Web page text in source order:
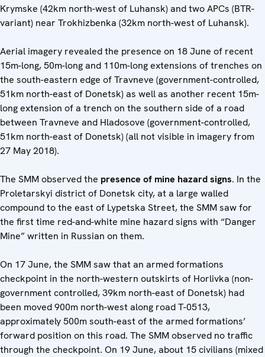
Krymske (42km north-west of Luhansk) and two APCs (BTR-
variant) near Trokhizbenka (32km north-west of Luhansk).
Aerial imagery revealed the presence on 18 June of recent
15m-long, 50m-long and 110m-long extensions of trenches on
the south-eastern edge of Travneve (government-controlled,
51km north-east of Donetsk) as well as another recent 15m-
long extension of a trench on the southern side of a road
between Travneve and Hladosove (government-controlled,
51km north-east of Donetsk) (all not visible in imagery from
27 May 2018).
The SMM observed the presence of mine hazard signs. In the
Proletarskyi district of Donetsk city, at a large walled
compound to the east of Lypetska Street, the SMM saw for
the first time red-and-white mine hazard signs with “Danger
Mine” written in Russian on them.
On 17 June, the SMM saw that an armed formations
checkpoint in the north-western outskirts of Horlivka (non-
government controlled, 39km north-east of Donetsk) had
been moved 900m north-west along road T-0513,
approximately 500m south-east of the armed formations’
forward position on this road. The SMM observed no traffic
through the checkpoint. On 19 June, about 15 civilians (mixed